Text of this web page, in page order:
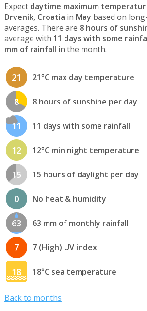
Expect daytime maximum
Drvenik, Croatia in May based on
averages. There are 8 hours of
average with 11 days with some
mm of rainfall in the month.
21 21°C max day temperature
8 8 hours of sunshine per day
11 11 days with some rainfall
12 12°C min night temperature
15 15 hours of daylight per day
0 No heat & humidity
63 63 mm of monthly rainfall
7 7 (High) UV index
18 18°C sea temperature
Back to months